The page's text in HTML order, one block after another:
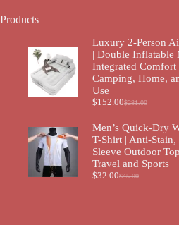
Products
Luxury 2-Person
| Double Inflatable
Integrated
Camping, Home,
Use
$281.00
$152.00
Men’s Quick-Dry
T-Shirt | Anti-
Sleeve Outdoor
Travel and Sports
$45.00
$32.00